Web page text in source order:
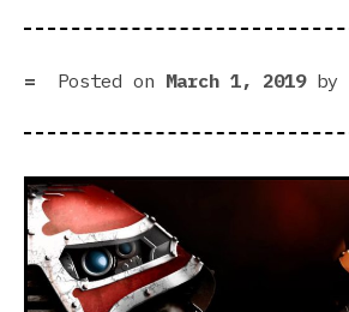
Posted on March 1, 2019by